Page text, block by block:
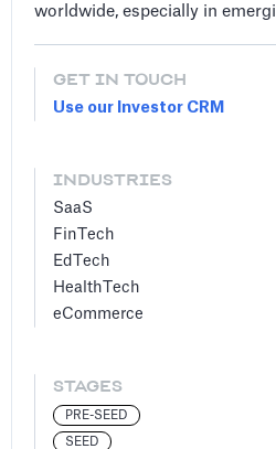
worldwide, especially in
GET IN TOUCH
Use our Investor CRM
INDUSTRIES
SaaS
FinTech
EdTech
HealthTech
eCommerce
STAGES
PRE-SEED
SEED